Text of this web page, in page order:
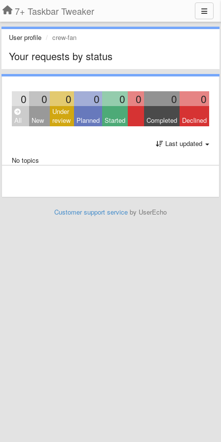
7+ Taskbar Tweaker
User profile crew-fan
Your requests by status
0 0 0 0 0 0 0 0
All New
Under
review
Planned Started Completed Declined
Last updated
No topics
Customer support service by UserEcho